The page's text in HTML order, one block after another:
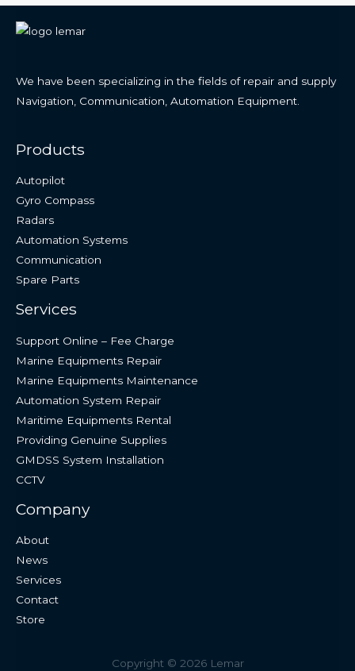
We have been specializing in the fields of repair and supply
Navigation, Communication, Automation Equipment.
Products
Autopilot
Gyro Compass
Radars
Automation Systems
Communication
Spare Parts
Services
Support Online – Fee Charge
Marine Equipments Repair
Marine Equipments Maintenance
Automation System Repair
Maritime Equipments Rental
Providing Genuine Supplies
GMDSS System Installation
CCTV
Company
About
News
Services
Contact
Store
Copyright © 2026 Lemar